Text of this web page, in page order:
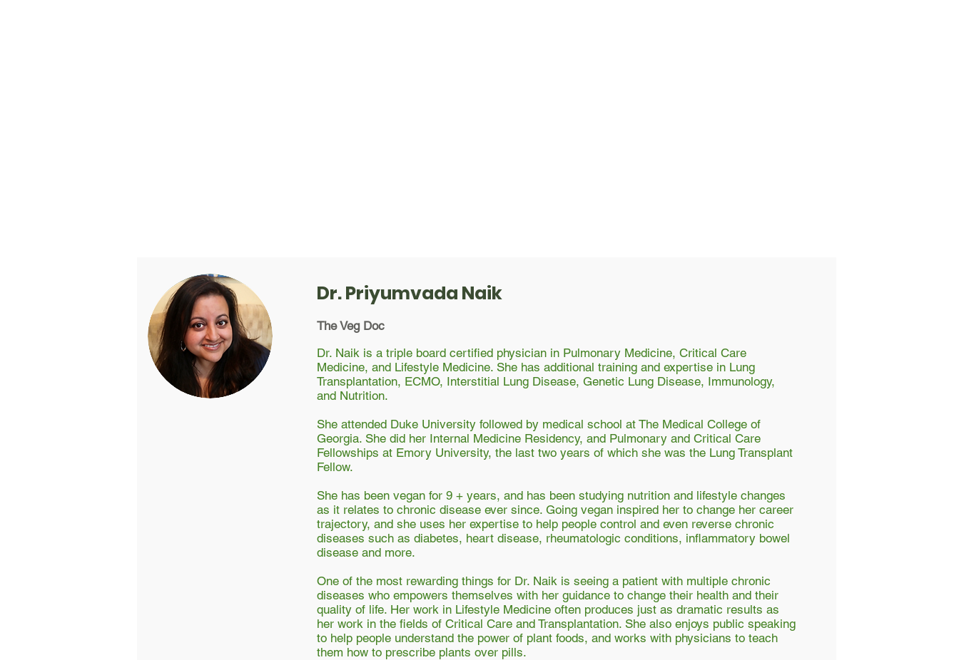
Dr. Priyumvada Naik
The Veg Doc
Dr. Naik is a triple board certified physician in Pulmonary Medicine, Critical Care
Medicine, and Lifestyle Medicine. She has additional training and expertise in Lung
Transplantation, ECMO, Interstitial Lung Disease, Genetic Lung Disease, Immunology,
and Nutrition.
She attended Duke University followed by medical school at The Medical College of
Georgia. She did her Internal Medicine Residency, and Pulmonary and Critical Care
Fellowships at Emory University, the last two years of which she was the Lung Transplant
Fellow.
She has been vegan for 9 + years, and has been studying nutrition and lifestyle changes
as it relates to chronic disease ever since. Going vegan inspired her to change her career
trajectory, and she uses her expertise to help people control and even reverse chronic
diseases such as diabetes, heart disease, rheumatologic conditions, inflammatory bowel
disease and more.
One of the most rewarding things for Dr. Naik is seeing a patient with multiple chronic
diseases who empowers themselves with her guidance to change their health and their
quality of life. Her work in Lifestyle Medicine often produces just as dramatic results as
her work in the fields of Critical Care and Transplantation. She also enjoys public speaking
to help people understand the power of plant foods, and works with physicians to teach
them how to prescribe plants over pills.